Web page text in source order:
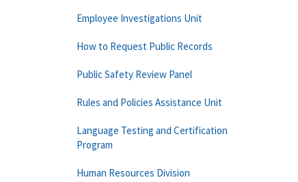
Employee Investigations Unit
How to Request Public Records
Public Safety Review Panel
Rules and Policies Assistance Unit
Language Testing and Certification
Program
Human Resources Division